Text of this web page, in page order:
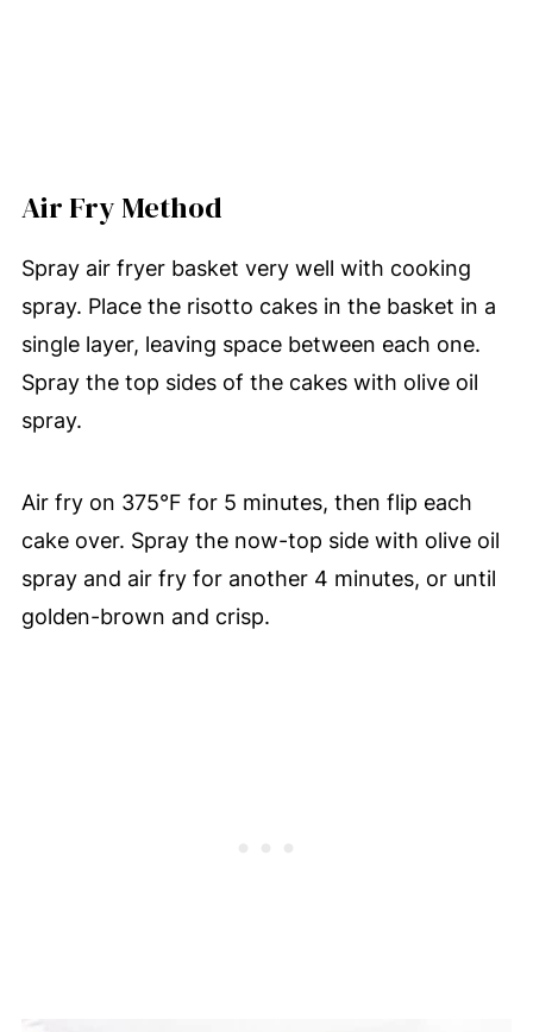
Air Fry Method
Spray air fryer basket very well with cooking
spray. Place the risotto cakes in the basket in a
single layer, leaving space between each one.
Spray the top sides of the cakes with olive oil
spray.
Air fry on 375°F for 5 minutes, then flip each
cake over. Spray the now-top side with olive oil
spray and air fry for another 4 minutes, or until
golden-brown and crisp.